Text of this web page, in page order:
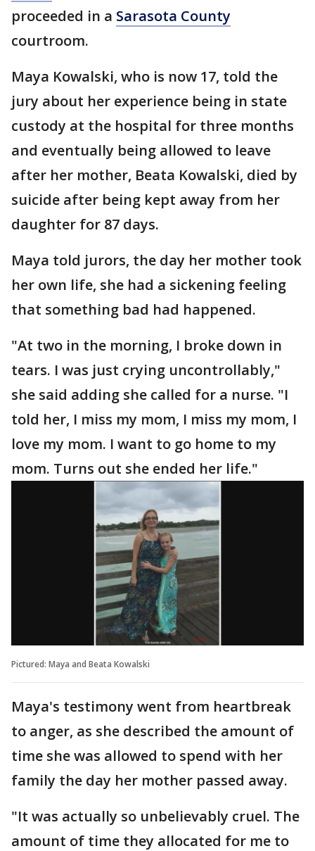
proceeded in a Sarasota County
courtroom.
Maya Kowalski, who is now 17, told the
jury about her experience being in state
custody at the hospital for three months
and eventually being allowed to leave
after her mother, Beata Kowalski, died by
suicide after being kept away from her
daughter for 87 days.
Maya told jurors, the day her mother took
her own life, she had a sickening feeling
that something bad had happened.
"At two in the morning, I broke down in
tears. I was just crying uncontrollably,"
she said adding she called for a nurse. "I
told her, I miss my mom, I miss my mom, I
love my mom. I want to go home to my
mom. Turns out she ended her life."
Pictured: Maya and Beata Kowalski
Maya's testimony went from heartbreak
to anger, as she described the amount of
time she was allowed to spend with her
family the day her mother passed away.
"It was actually so unbelievably cruel. The
amount of time they allocated for me to